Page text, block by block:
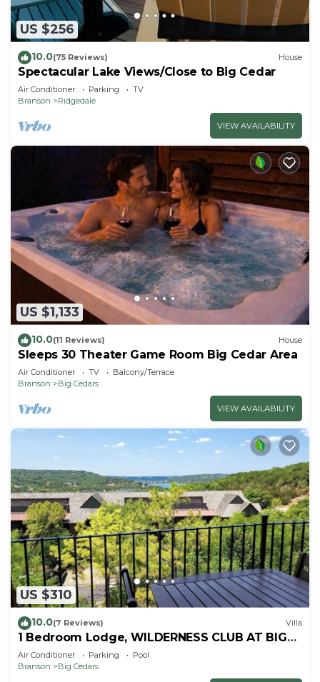
US $256
10.0(75 Reviews) House
Spectacular Lake Views/Close to Big Cedar
Air Conditioner Parking
TV
Branson
Ridgedale
VIEW AVAILABILITY
US $1,133
10.0(11 Reviews) House
Sleeps 30 Theater Game Room Big Cedar Area
Air Conditioner TV
Balcony/Terrace
Branson
Big Cedars
VIEW AVAILABILITY
US $310
10.0(7 Reviews) Villa
1 Bedroom Lodge, WILDERNESS CLUB AT BIG
CEDAR Ridgedale, MO
Air Conditioner Parking
Pool
Branson
Big Cedars